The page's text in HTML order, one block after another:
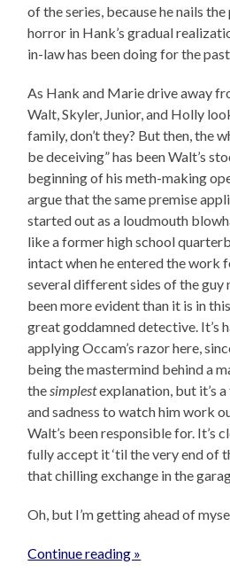
of the series, because he nails
horror in Hank’s gradual
in-law has been doing for the
As Hank and Marie drive away
Walt, Skyler, Junior, and Holly
family, don’t they? But then, the
be deceiving” has been Walt’s
beginning of his meth-making
argue that the same premise
started out as a loudmouth
like a former high school
intact when he entered the work
several different sides of the guy
been more evident than it is in
great goddamned detective. It’s
applying Occam’s razor here,
being the mastermind behind a
thesimplestexplanation, but it’s
and sadness to watch him work
Walt’s been responsible for. It’s
fully accept it ‘til the very end of
that chilling exchange in the
Oh, but I’m getting ahead of
Continue reading »